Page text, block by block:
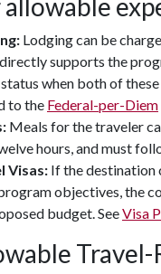
Lodging can be
supports the
when both of
to the Federal-per-Diem
Meals for the traveler
hours, and must
Visas: If the destination
objectives, the
budget. SeeVisa
Travel-